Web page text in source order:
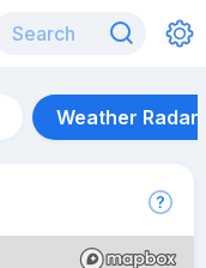
Weather Radar